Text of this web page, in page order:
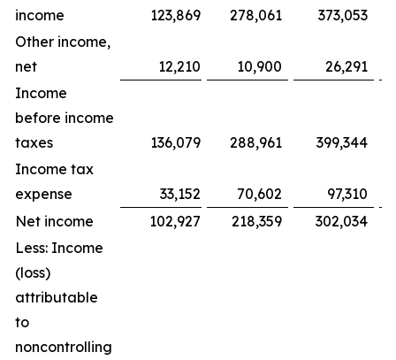
income
123,869 278,061
373,053
Other income,
net
12,210 10,900
26,291
Income
before income
taxes
136,079 288,961
399,344
Income tax
expense
33,152 70,602
97,310
Net income
102,927 218,359
302,034
Less: Income
(loss)
attributable
to
noncontrolling